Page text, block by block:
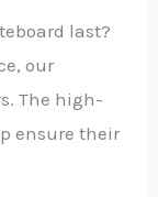
last?
our
The high-
ensure their